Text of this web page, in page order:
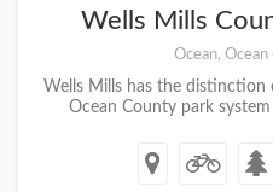
Wells Mills
Ocean,
Wells Mills has the distinction
Ocean County park